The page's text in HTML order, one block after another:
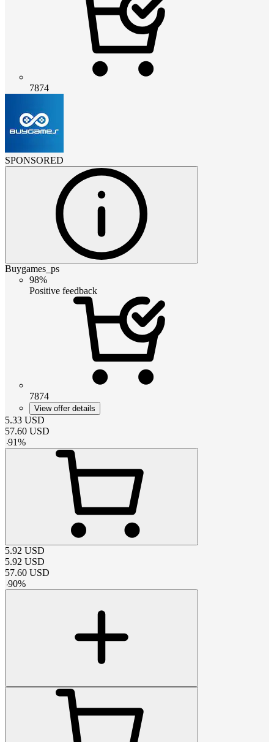
7874
SPONSORED
Buygames_ps
98%
Positive feedback
7874
View offer details
5.33 USD
57.60 USD
-91%
5.92 USD
5.92 USD
57.60 USD
-90%